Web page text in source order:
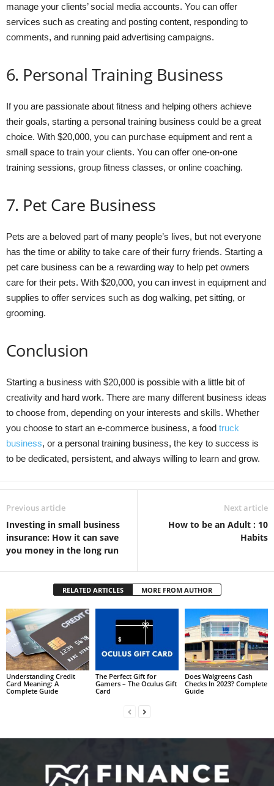
manage your clients’ social media accounts. You can offer
services such as creating and posting content, responding to
comments, and running paid advertising campaigns.
6. Personal Training Business
If you are passionate about fitness and helping others achieve
their goals, starting a personal training business could be a great
choice. With $20,000, you can purchase equipment and rent a
small space to train your clients. You can offer one-on-one
training sessions, group fitness classes, or online coaching.
7. Pet Care Business
Pets are a beloved part of many people’s lives, but not everyone
has the time or ability to take care of their furry friends. Starting a
pet care business can be a rewarding way to help pet owners
care for their pets. With $20,000, you can invest in equipment and
supplies to offer services such as dog walking, pet sitting, or
grooming.
Conclusion
Starting a business with $20,000 is possible with a little bit of
creativity and hard work. There are many different business ideas
to choose from, depending on your interests and skills. Whether
you choose to start an e-commerce business, a food truck
business, or a personal training business, the key to success is
to be dedicated, persistent, and always willing to learn and grow.
Previous article
Investing in small business
insurance: How it can save
you money in the long run
Next article
How to be an Adult : 10
Habits
RELATED ARTICLES MORE FROM AUTHOR
Understanding Credit
Card Meaning: A
Complete Guide
The Perfect Gift for
Gamers – The Oculus Gift
Card
Does Walgreens Cash
Checks In 2023? Complete
Guide